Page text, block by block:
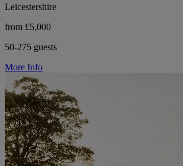
Leicestershire
from £5,000
50-275 guests
More Info